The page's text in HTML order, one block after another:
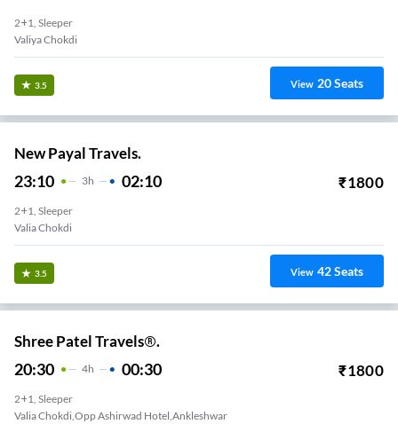
2+1, Sleeper
Valiya Chokdi
3.5 View 20Seats
New Payal Travels.
23:10 3H 02:10 ₹1800
2+1, Sleeper
Valia Chokdi
3.5 View 42Seats
Shree Patel Travels®.
20:30 4H 00:30 ₹1800
2+1, Sleeper
Valia Chokdi,Opp Ashirwad Hotel,Ankleshwar